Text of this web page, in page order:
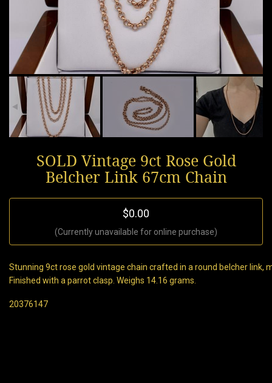
SOLD Vintage 9ct Rose Gold
Belcher Link 67cm Chain
$0.00
(Currently unavailable for online purchase)
Stunning 9ct rose gold vintage chain crafted in a round belcher link,
Finished with a parrot clasp. Weighs 14.16 grams.
20376147